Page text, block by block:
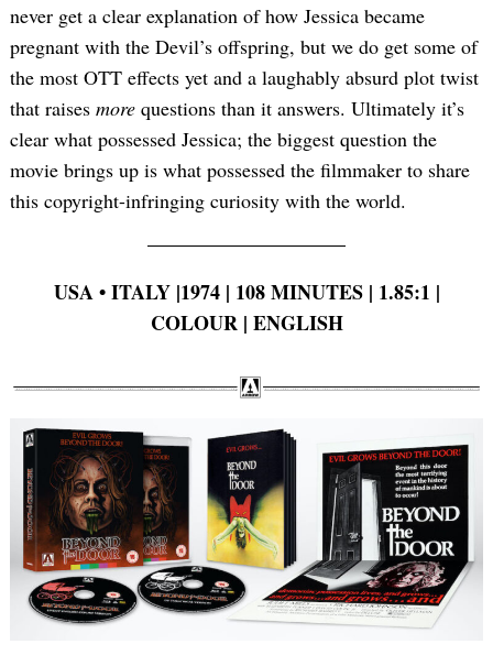
never get a clear explanation of how Jessica became
pregnant with the Devil’s offspring, but we do get some of
the most OTT effects yet and a laughably absurd plot twist
that raises more questions than it answers. Ultimately it’s
clear what possessed Jessica; the biggest question the
movie brings up is what possessed the filmmaker to share
this copyright-infringing curiosity with the world.
USA • ITALY |1974 | 108 MINUTES | 1.85:1 |
COLOUR | ENGLISH